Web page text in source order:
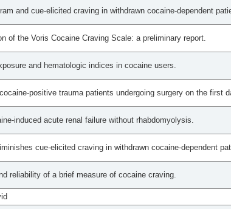
and cue-elicited craving in withdrawn cocaine-dependent
of the Voris Cocaine Craving Scale: a preliminary report.
and hematologic indices in cocaine users.
positive trauma patients undergoing surgery on the first
induced acute renal failure without rhabdomyolysis.
cue-elicited craving in withdrawn cocaine-dependent
reliability of a brief measure of cocaine craving.